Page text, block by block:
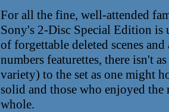
For all the fine, well-attended
Sony's 2-Disc Special Edition
of forgettable deleted scenes
numbers featurettes, there isn't
variety) to the set as one might
solid and those who enjoyed
whole.